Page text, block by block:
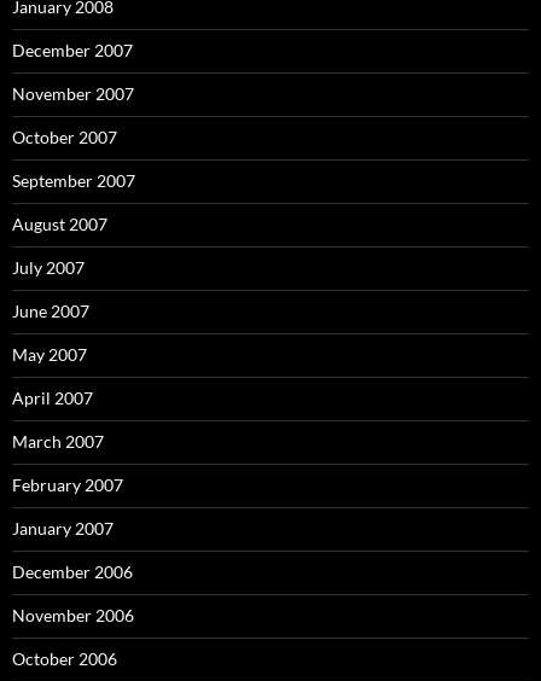
January 2008
December 2007
November 2007
October 2007
September 2007
August 2007
July 2007
June 2007
May 2007
April 2007
March 2007
February 2007
January 2007
December 2006
November 2006
October 2006